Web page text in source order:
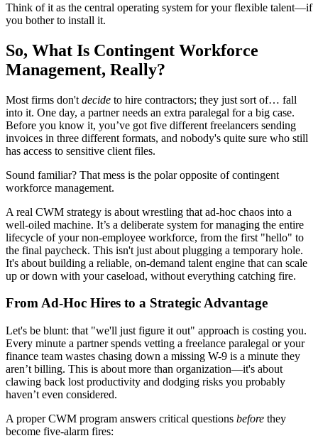
Think of it as the central operating system for your flexible talent—if
you bother to install it.
So, What Is Contingent Workforce
Management, Really?
Most firms don't decide to hire contractors; they just sort of… fall
into it. One day, a partner needs an extra paralegal for a big case.
Before you know it, you’ve got five different freelancers sending
invoices in three different formats, and nobody's quite sure who still
has access to sensitive client files.
Sound familiar? That mess is the polar opposite of contingent
workforce management.
A real CWM strategy is about wrestling that ad-hoc chaos into a
well-oiled machine. It’s a deliberate system for managing the entire
lifecycle of your non-employee workforce, from the first "hello" to
the final paycheck. This isn't just about plugging a temporary hole.
It's about building a reliable, on-demand talent engine that can scale
up or down with your caseload, without everything catching fire.
From Ad-Hoc Hires to a Strategic Advantage
Let's be blunt: that "we'll just figure it out" approach is costing you.
Every minute a partner spends vetting a freelance paralegal or your
finance team wastes chasing down a missing W-9 is a minute they
aren’t billing. This is about more than organization—it's about
clawing back lost productivity and dodging risks you probably
haven’t even considered.
A proper CWM program answers critical questions before they
become five-alarm fires: